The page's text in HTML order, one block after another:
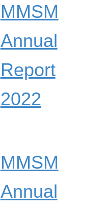
MMSM
Annual
Report
2022
MMSM
Annual